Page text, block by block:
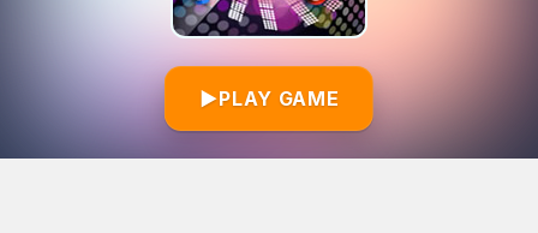
▶PLAY GAME